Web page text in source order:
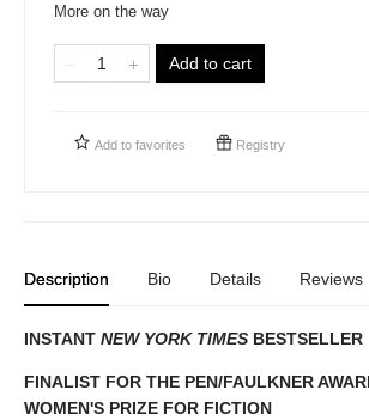
More on the way
Add to cart
Add to favorites Registry
Description Bio Details Reviews
INSTANT NEW YORK TIMES BESTSELLER
FINALIST FOR THE PEN/FAULKNER
WOMEN'S PRIZE FOR FICTION